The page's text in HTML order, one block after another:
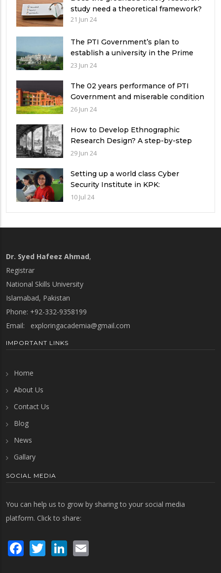
study need a theoretical framework?
21 Jun 24
The PTI Government’s plan to
establish a university in the Prime
Minister’s House never saw the light
23 Jun 24
The 02 years performance of PTI
Government and miserable condition
of universities in Pakistan
26 Jun 24
How to Develop Ethnographic
Research Design? A step-by-step
Guide
29 Jun 24
Setting up a world class Cyber
Security Institute in KPK:
Implications and future challenges
10 Jul 24
Dr. Syed Hafeez Ahmad,
Registrar
National Skills University
Islamabad, Pakistan
Phone: +92-332-9358199
Email: exploringacademia@gmail.com
IMPORTANT LINKS
Home
About Us
Contact Us
Blog
News
Gallary
SOCIAL MEDIA
You can help us to grow by sharing to your social media
platform. Click to share:
Facebook
TwitterLinkedIn